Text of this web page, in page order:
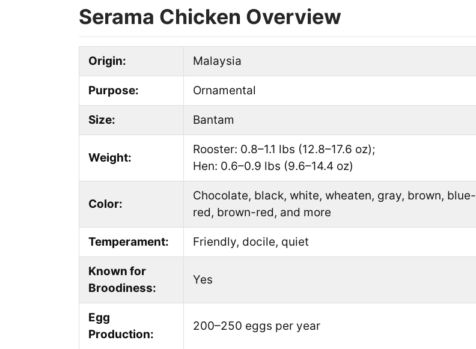
Serama Chicken Overview
Origin: Malaysia
Purpose: Ornamental
Size: Bantam
Weight:
Rooster: 0.8–1.1 lbs (12.8–17.6 oz);
Hen: 0.6–0.9 lbs (9.6–14.4 oz)
Color:
Chocolate, black, white, wheaten, gray, brown, blue-
red, brown-red, and more
Temperament: Friendly, docile, quiet
Known for
Broodiness:
Yes
Egg
Production:
200–250 eggs per year